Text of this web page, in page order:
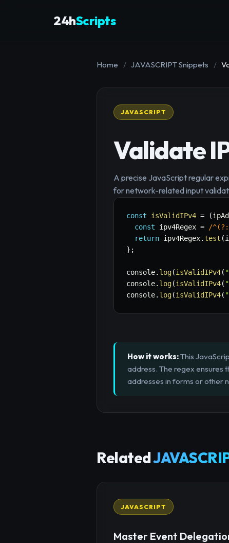
24hScripts
Home / JAVASCRIPT Snippets /
JAVASCRIPT
Validate
A precise JavaScript regular
for network-related input
const isValidIPv4 = (
const ipv4Regex = /
return ipv4Regex.test (
} ;
console. log(isValidIPv4(
console. log(isValidIPv4(
console. log(isValidIPv4(
How it works:This
address. The regex ensures
addresses in forms or other
Related
JAVASCRIPT
Master Event